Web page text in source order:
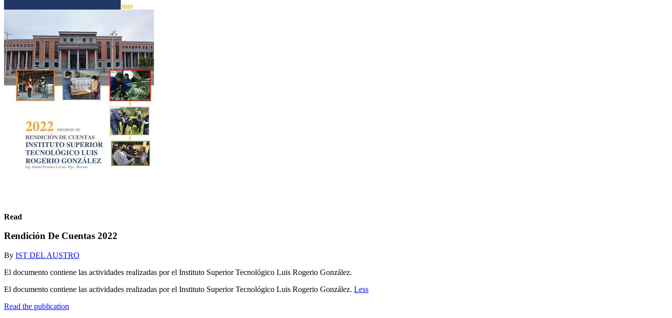
Read
Rendición De Cuentas 2022
By IST DEL AUSTRO
El documento contiene las actividades realizadas por el Instituto Superior Tecnológico Luis Rogerio González.
El documento contiene las actividades realizadas por el Instituto Superior Tecnológico Luis Rogerio González. Less
Read the publication